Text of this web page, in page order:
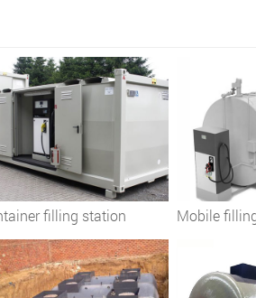
filling station Mobile